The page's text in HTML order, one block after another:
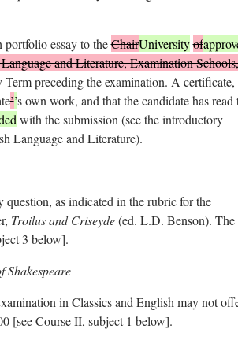
portfolio essay to theChairUniversityof
and Literature, Examination Schools,
preceding the examination. A certificate,
’’s own work, and that the candidate has read
with the submission (see the introductory
Language and Literature).
question, as indicated in the rubric for the
Troilus and Criseyde(ed. L.D. Benson). The
3 below].
in Classics and English may not
[see Course II, subject 1 below].